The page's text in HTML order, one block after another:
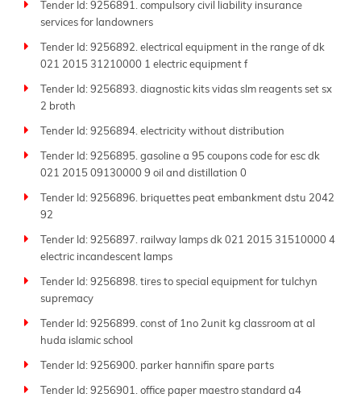
Tender Id: 9256891. compulsory civil liability insurance
services for landowners
Tender Id: 9256892. electrical equipment in the range of dk
021 2015 31210000 1 electric equipment f
Tender Id: 9256893. diagnostic kits vidas slm reagents set sx
2 broth
Tender Id: 9256894. electricity without distribution
Tender Id: 9256895. gasoline a 95 coupons code for esc dk
021 2015 09130000 9 oil and distillation 0
Tender Id: 9256896. briquettes peat embankment dstu 2042
92
Tender Id: 9256897. railway lamps dk 021 2015 31510000 4
electric incandescent lamps
Tender Id: 9256898. tires to special equipment for tulchyn
supremacy
Tender Id: 9256899. const of 1no 2unit kg classroom at al
huda islamic school
Tender Id: 9256900. parker hannifin spare parts
Tender Id: 9256901. office paper maestro standard a4